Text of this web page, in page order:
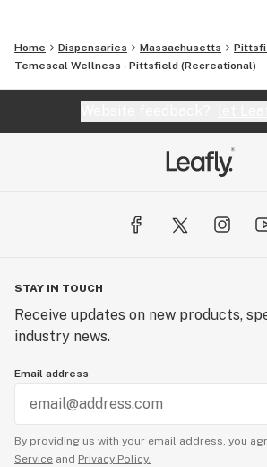
Home Dispensaries Massachusetts
Temescal Wellness - Pittsfield (Recreational)
STAY IN TOUCH
Receive updates on new products,
industry news.
Email address
By providing us with your email address, you
Service and Privacy Policy.